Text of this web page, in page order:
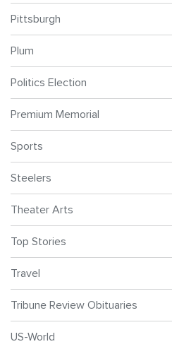
Pittsburgh
Plum
Politics Election
Premium Memorial
Sports
Steelers
Theater Arts
Top Stories
Travel
Tribune Review Obituaries
US-World